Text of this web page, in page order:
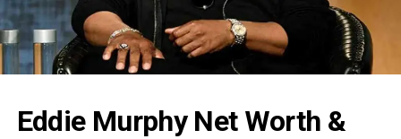
Eddie Murphy Net Worth &